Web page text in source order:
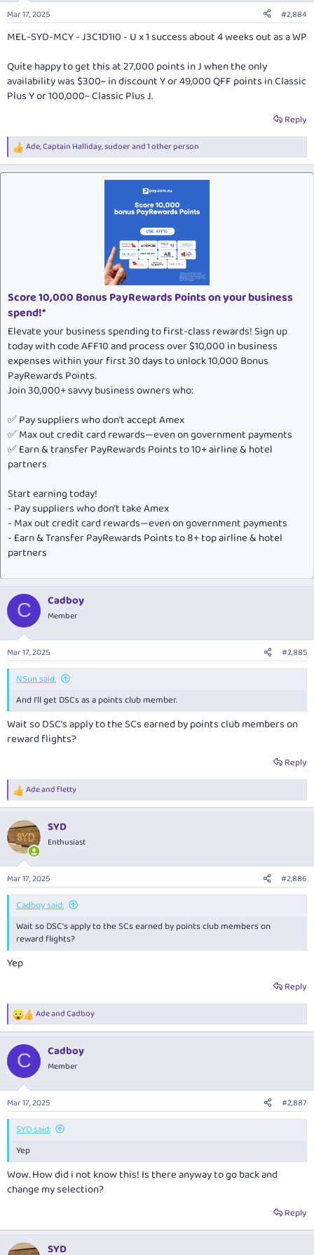
n
s
:
Mar 17, 2025 #2,884
MEL-SYD-MCY - J3C1D1I0 - U x 1 success about 4 weeks out as a WP
Quite happy to get this at 27,000 points in J when the only
availability was $300~ in discount Y or 49,000 QFF points in Classic
Plus Y or 100,000~ Classic Plus J.
Reply
R
e
a
Ade,Captain Halliday,sudoerand 1 other person
Score 10,000 Bonus PayRewards Points on your business
spend!*
Elevate your business spending to first-class rewards! Sign up
today with code AFF10 and process over $10,000 in business
expenses within your first 30 days to unlock 10,000 Bonus
PayRewards Points.
Join 30,000+ savvy business owners who:
✅ Pay suppliers who don’t accept Amex
✅ Max out credit card rewards—even on government payments
✅ Earn & transfer PayRewards Points to 10+ airline & hotel
partners
Start earning today!
- Pay suppliers who don’t take Amex
- Max out credit card rewards—even on government payments
- Earn & Transfer PayRewards Points to 8+ top airline & hotel
partners
C Cadboy
Member
Mar 17, 2025 #2,885
NSun said:
And I'll get DSCs as a points club member.
Wait so DSC's apply to the SCs earned by points club members on
reward flights?
Reply
R
e
c
t
i
n
s
:
Adeand fletty
SYD
Enthusiast
Mar 17, 2025 #2,886
Cadboy said:
Wait so DSC's apply to the SCs earned by points club members on
reward flights?
Yep
Reply
R
e
c
i
n
s
:
AdeandCadboy
C Cadboy
Member
Mar 17, 2025 #2,887
SYD said:
Yep
Wow. How did i not know this! Is there anyway to go back and
change my selection?
Reply
SYD